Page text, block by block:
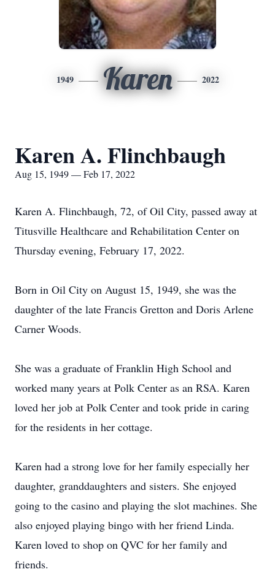
1949 Karen 2022
Karen A. Flinchbaugh
Aug 15, 1949 — Feb 17, 2022
Karen A. Flinchbaugh, 72, of Oil City, passed away at
Titusville Healthcare and Rehabilitation Center on
Thursday evening, February 17, 2022.
Born in Oil City on August 15, 1949, she was the
daughter of the late Francis Gretton and Doris Arlene
Carner Woods.
She was a graduate of Franklin High School and
worked many years at Polk Center as an RSA. Karen
loved her job at Polk Center and took pride in caring
for the residents in her cottage.
Karen had a strong love for her family especially her
daughter, granddaughters and sisters. She enjoyed
going to the casino and playing the slot machines. She
also enjoyed playing bingo with her friend Linda.
Karen loved to shop on QVC for her family and
friends.